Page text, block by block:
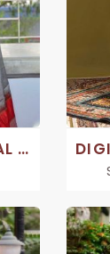
TRADITIONAL ILKAL SAREE